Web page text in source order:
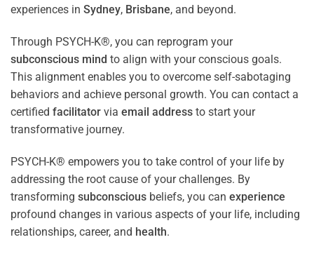
experiences in Sydney, Brisbane, and beyond.
Through PSYCH-K®, you can reprogram your
subconscious mind to align with your conscious goals.
This alignment enables you to overcome self-sabotaging
behaviors and achieve personal growth. You can contact a
certified facilitator via email address to start your
transformative journey.
PSYCH-K® empowers you to take control of your life by
addressing the root cause of your challenges. By
transforming subconscious beliefs, you can experience
profound changes in various aspects of your life, including
relationships, career, and health.